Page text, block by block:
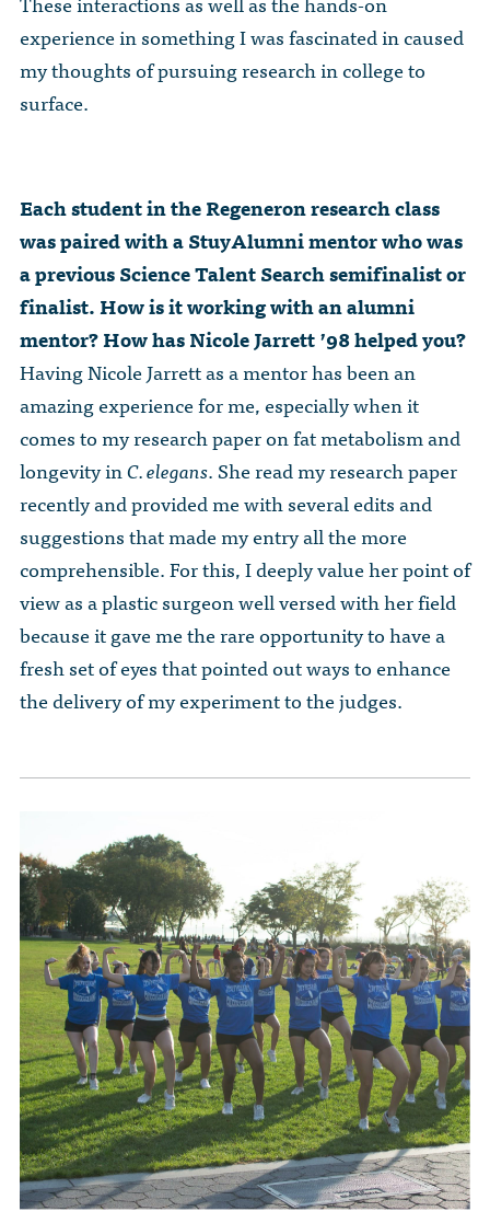
experience in something I was fascinated in caused
my thoughts of pursuing research in college to
surface.
Each student in the Regeneron research class
was paired with a StuyAlumni mentor who was
a previous Science Talent Search semifinalist or
finalist. How is it working with an alumni
mentor? How has Nicole Jarrett ’98 helped you?
Having Nicole Jarrett as a mentor has been an
amazing experience for me, especially when it
comes to my research paper on fat metabolism and
longevity inC. elegans. She read my research paper
recently and provided me with several edits and
suggestions that made my entry all the more
comprehensible. For this, I deeply value her point of
view as a plastic surgeon well versed with her field
because it gave me the rare opportunity to have a
fresh set of eyes that pointed out ways to enhance
the delivery of my experiment to the judges.